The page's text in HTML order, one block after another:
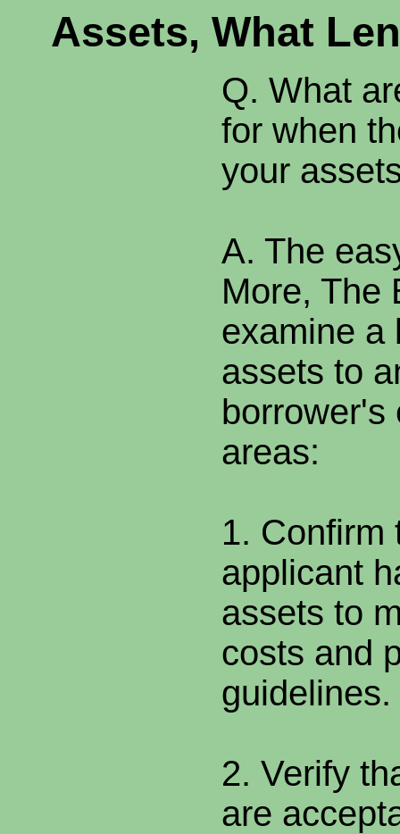
Assets, What
Q. What
for when
your
A. The
More, The
examine a
assets to
borrower's
areas:
1. Confirm
applicant
assets to
costs and
guidelines.
2. Verify
are